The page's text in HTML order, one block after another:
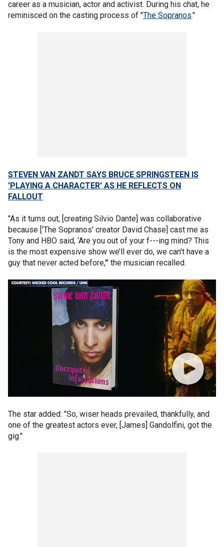
career as a musician, actor and activist. During his chat, he
reminisced on the casting process of "The Sopranos."
STEVEN VAN ZANDT SAYS BRUCE SPRINGSTEEN IS
'PLAYING A CHARACTER' AS HE REFLECTS ON
FALLOUT
"As it turns out, [creating Silvio Dante] was collaborative
because ['The Sopranos' creator David Chase] cast me as
Tony and HBO said, ‘Are you out of your f---ing mind? This
is the most expensive show we’ll ever do, we can't have a
guy that never acted before,'" the musician recalled.
The star added: "So, wiser heads prevailed, thankfully, and
one of the greatest actors ever, [James] Gandolfini, got the
gig."